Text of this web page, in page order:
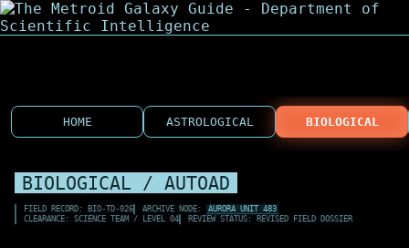
HOME ASTROLOGICAL BIOLOGICAL
BIOLOGICAL / AUTOAD
FIELD RECORD: BIO-TD-026 ARCHIVE NODE:
AURORA UNIT 483
CLEARANCE: SCIENCE TEAM / LEVEL 04
REVIEW STATUS: REVISED FIELD DOSSIER